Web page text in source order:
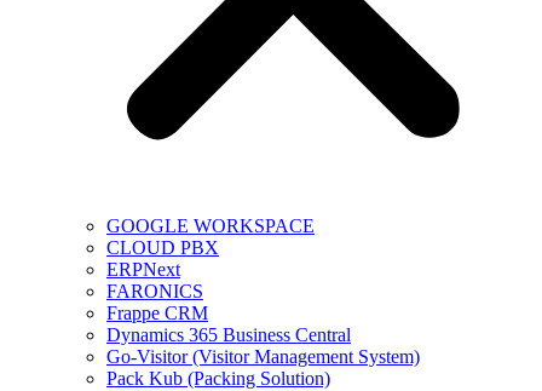
GOOGLE WORKSPACE
CLOUD PBX
ERPNext
FARONICS
Frappe CRM
Dynamics 365 Business Central
Go-Visitor (Visitor Management System)
Pack Kub (Packing Solution)